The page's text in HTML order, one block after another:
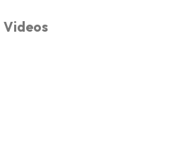
Videos